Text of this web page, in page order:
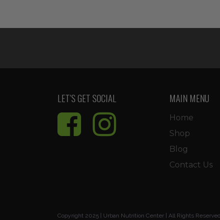
LET’S GET SOCIAL MAIN MENU
Home
Shop
Blog
Contact Us
Copyright 2025 | Urban Nutrition Center | All Rights Reserved